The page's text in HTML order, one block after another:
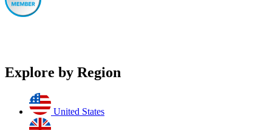
Explore by Region
United States